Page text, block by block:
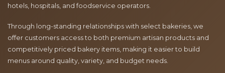
hotels, hospitals, and foodservice operators.
Through long-standing relationships with select bakeries, we
offer customers access to both premium artisan products and
competitively priced bakery items, making it easier to build
menus around quality, variety, and budget needs.